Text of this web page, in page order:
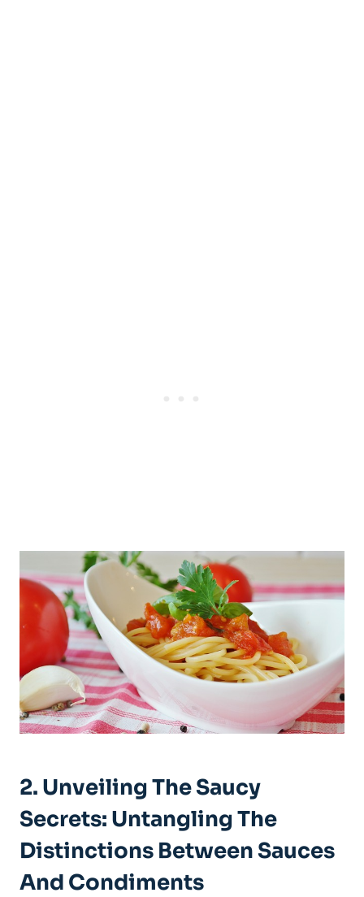
2. Unveiling The Saucy
Secrets: Untangling The
Distinctions Between Sauces
And Condiments